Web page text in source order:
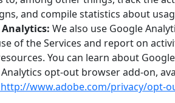
and compile statistics about
Analytics: We also use Google
of the Services and report on
You can learn about
opt-out browser add-on,
http://www.adobe.com/privacy/opt-